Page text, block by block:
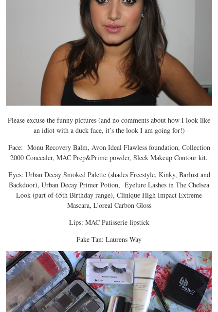
Please excuse the funny pictures (and no comments about how I look like
an idiot with a duck face, it’s the look I am going for!)
Face: Monu Recovery Balm, Avon Ideal Flawless foundation, Collection
2000 Concealer, MAC Prep&Prime powder, Sleek Makeup Contour kit,
Eyes: Urban Decay Smoked Palette (shades Freestyle, Kinky, Barlust and
Backdoor), Urban Decay Primer Potion, Eyelure Lashes in The Chelsea
Look (part of 65th Birthday range), Clinique High Impact Extreme
Mascara, L’oreal Carbon Gloss
Lips: MAC Patisserie lipstick
Fake Tan: Laurens Way